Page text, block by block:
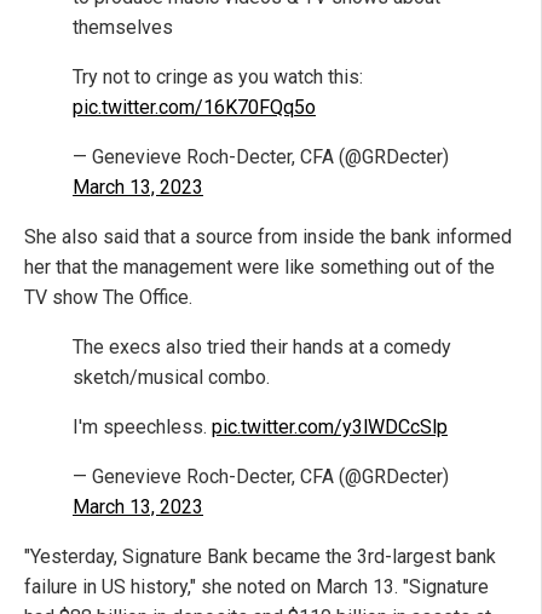
themselves
Try not to cringe as you watch this:
pic.twitter.com/16K70FQq5o
— Genevieve Roch-Decter, CFA (@GRDecter)
March 13, 2023
She also said that a source from inside the bank informed
her that the management were like something out of the
TV show The Office.
The execs also tried their hands at a comedy
sketch/musical combo.
I'm speechless. pic.twitter.com/y3lWDCcSlp
— Genevieve Roch-Decter, CFA (@GRDecter)
March 13, 2023
"Yesterday, Signature Bank became the 3rd-largest bank
failure in US history," she noted on March 13. "Signature